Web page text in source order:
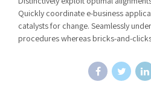
Quickly coordinate e-business
catalysts for change. Seamlessly
procedures whereas bricks-and-